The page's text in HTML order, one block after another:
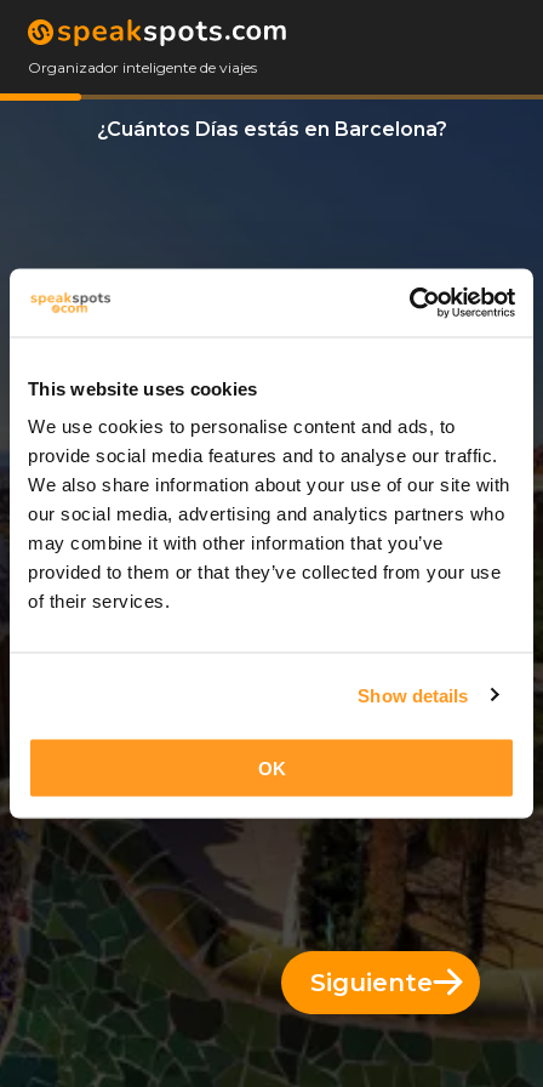
This website uses cookies
We use cookies to personalise content and ads, to
provide social media features and to analyse our traffic.
We also share information about your use of our site with
our social media, advertising and analytics partners who
may combine it with other information that you’ve
provided to them or that they’ve collected from your use
of their services.
Show details
OK
Organizador inteligente de viajes
¿Cuántos Días estás en Barcelona?
3 Días = 2 Noches
Siguiente